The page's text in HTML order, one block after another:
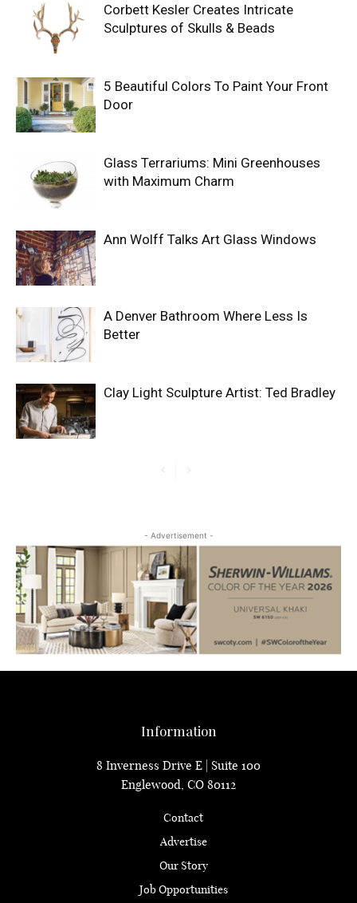
Corbett Kesler Creates Intricate
Sculptures of Skulls & Beads
5 Beautiful Colors To Paint Your Front
Door
Glass Terrariums: Mini Greenhouses
with Maximum Charm
Ann Wolff Talks Art Glass Windows
A Denver Bathroom Where Less Is
Better
Clay Light Sculpture Artist: Ted Bradley
- Advertisement -
Information
8 Inverness Drive E | Suite 100
Englewood, CO 80112
Contact
Advertise
Our Story
Job Opportunities